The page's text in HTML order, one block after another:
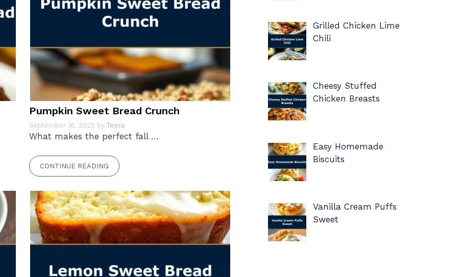
Pumpkin Sweet Bread Crunch
September 16, 2025 by Tessa
What makes the perfect fall …
CONTINUE READING
Grilled Chicken Lime
Chili
Cheesy Stuffed
Chicken Breasts
Easy Homemade
Biscuits
Vanilla Cream Puffs
Sweet